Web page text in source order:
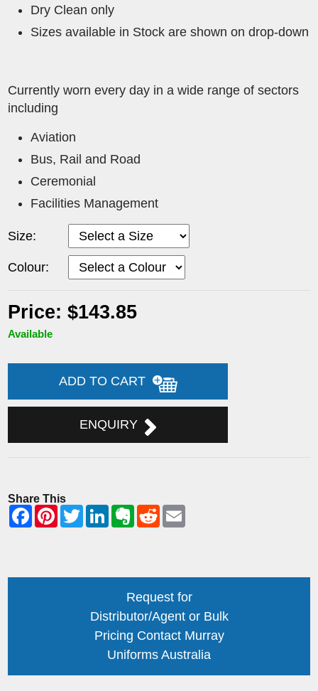
Dry Clean only
Sizes available in Stock are shown on drop-down
Currently worn every day in a wide range of sectors
including
Aviation
Bus, Rail and Road
Ceremonial
Facilities Management
Size:
Colour:
Price: $143.85
Available
ADD TO CART
ENQUIRY
Share This
Request for
Distributor/Agent or Bulk
Pricing Contact Murray
Uniforms Australia